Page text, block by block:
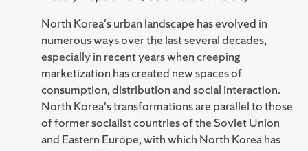
North Korea's urban landscape has evolved in
numerous ways over the last several decades,
especially in recent years when creeping
marketization has created new spaces of
consumption, distribution and social interaction.
North Korea's transformations are parallel to those
of former socialist countries of the Soviet Union
and Eastern Europe, with which North Korea has